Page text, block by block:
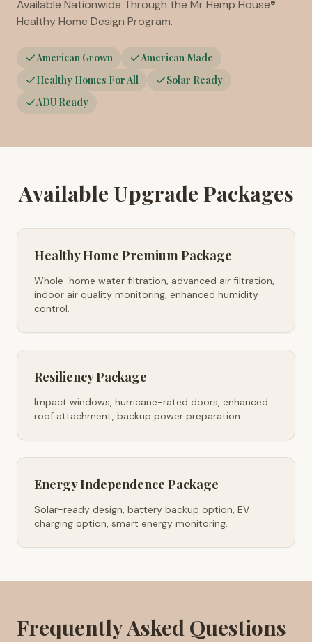
Available Nationwide Through the Mr Hemp House®
Healthy Home Design Program.
American Grown
American Made
Healthy Homes For All
Solar Ready
ADU Ready
Available Upgrade Packages
Healthy Home Premium Package
Whole-home water filtration, advanced air filtration,
indoor air quality monitoring, enhanced humidity
control.
Resiliency Package
Impact windows, hurricane-rated doors, enhanced
roof attachment, backup power preparation.
Energy Independence Package
Solar-ready design, battery backup option, EV
charging option, smart energy monitoring.
Frequently Asked Questions